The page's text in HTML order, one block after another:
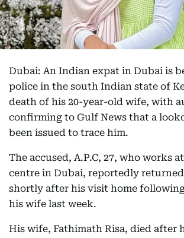
Dubai: An Indian expat in Dubai is
police in the south Indian state of
death of his 20-year-old wife, with
confirming to Gulf News that a
been issued to trace him.
The accused, A.P.C, 27, who works
centre in Dubai, reportedly
shortly after his visit home
his wife last week.
His wife, Fathimath Risa, died after